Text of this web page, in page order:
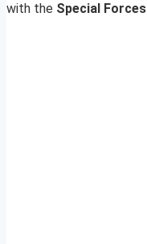
with the Special Forces